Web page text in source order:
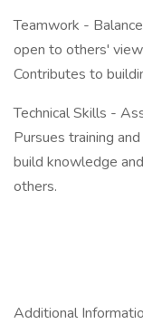
Teamwork -
open to others'
Contributes to
Technical Skills -
Pursues training
build knowledge
others.
Additional